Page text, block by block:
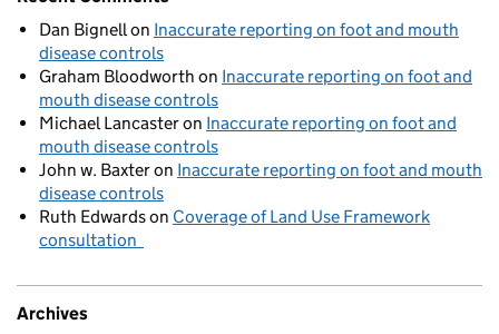
Dan Bignell on Inaccurate reporting on foot and mouth
disease controls
Graham Bloodworth on Inaccurate reporting on foot and
mouth disease controls
Michael Lancasteron Inaccurate reporting on foot and
mouth disease controls
John w. Baxteron Inaccurate reporting on foot and mouth
disease controls
Ruth Edwardson Coverage of Land Use Framework
consultation
Archives